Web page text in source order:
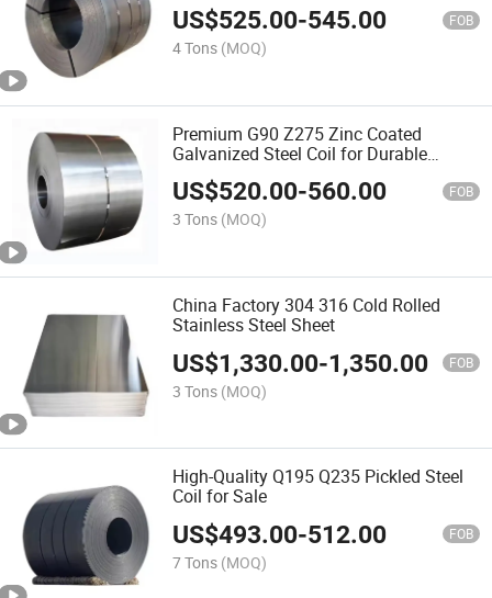
US$525.00-545.00 FOB
4 Tons (MOQ)
Premium G90 Z275 Zinc Coated
Galvanized Steel Coil for Durable
Applications
US$520.00-560.00 FOB
3 Tons (MOQ)
China Factory 304 316 Cold Rolled
Stainless Steel Sheet
US$1,330.00-1,350.00 FOB
3 Tons (MOQ)
High-Quality Q195 Q235 Pickled Steel
Coil for Sale
US$493.00-512.00 FOB
7 Tons (MOQ)